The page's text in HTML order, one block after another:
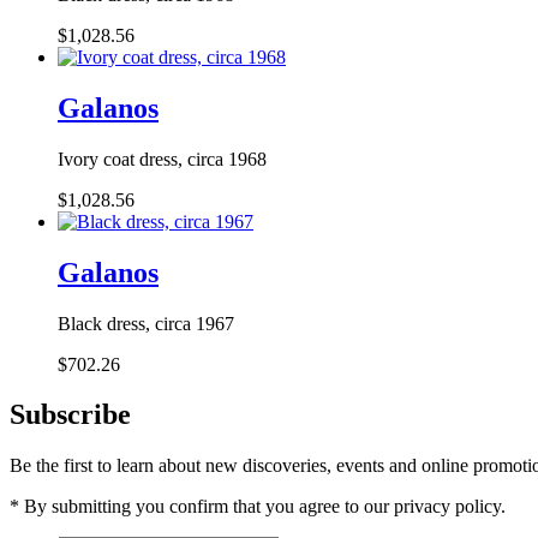
$1,028.56
Galanos
Ivory coat dress, circa 1968
$1,028.56
Galanos
Black dress, circa 1967
$702.26
Subscribe
Be the first to learn about new discoveries, events and online
* By submitting you confirm that you agree to our privacy policy.